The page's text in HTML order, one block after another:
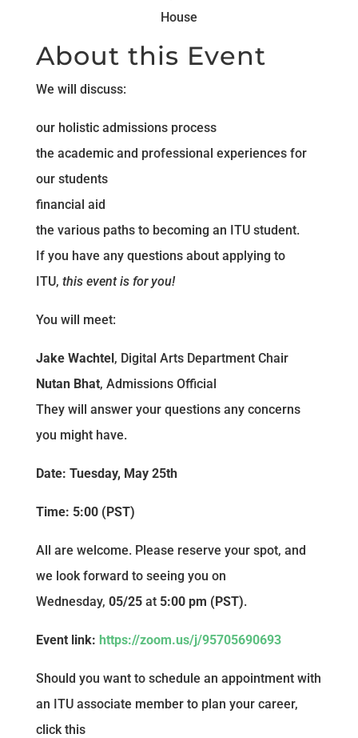
House
About this Event
We will discuss:
our holistic admissions process
the academic and professional experiences for
our students
financial aid
the various paths to becoming an ITU student.
If you have any questions about applying to
ITU, this event is for you!
You will meet:
Jake Wachtel, Digital Arts Department Chair
Nutan Bhat, Admissions Official
They will answer your questions any concerns
you might have.
Date: Tuesday, May 25th
Time: 5:00 (PST)
All are welcome. Please reserve your spot, and
we look forward to seeing you on
Wednesday, 05/25 at 5:00 pm (PST).
Event link: https://zoom.us/j/95705690693
Should you want to schedule an appointment with
an ITU associate member to plan your career,
click this